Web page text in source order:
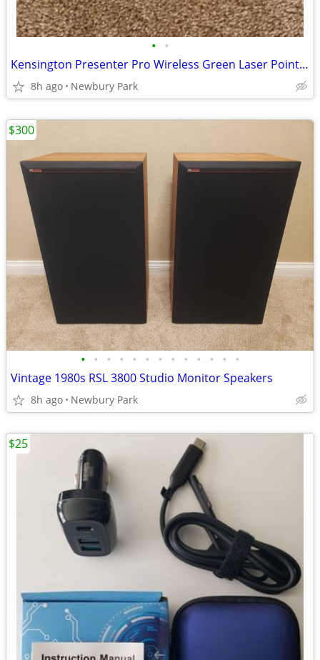
• •
Kensington Presenter Pro Wireless Green Laser Pointer
8h ago Newbury Park
• • • • • • • • • • • • •
Vintage 1980s RSL 3800 Studio Monitor Speakers
8h ago Newbury Park
$300
$25